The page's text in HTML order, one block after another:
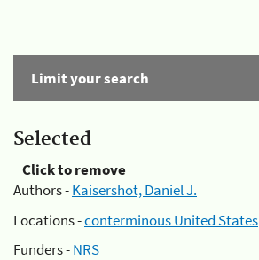
Limit your search
Selected
Click to remove
Authors -Kaisershot, Daniel J.
Locations -conterminous United States
Funders -NRS